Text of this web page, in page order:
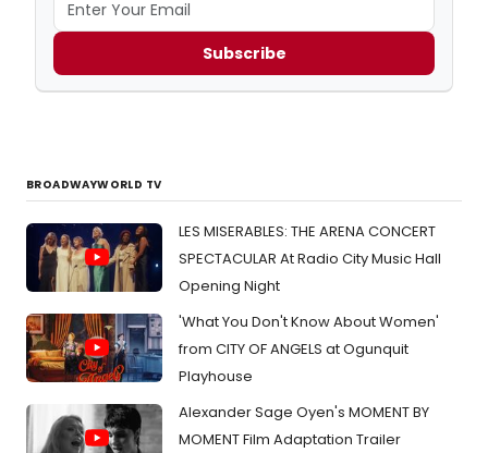
Subscribe
BROADWAYWORLD TV
LES MISERABLES: THE ARENA CONCERT
SPECTACULAR At Radio City Music Hall
Opening Night
'What You Don't Know About Women'
from CITY OF ANGELS at Ogunquit
Playhouse
Alexander Sage Oyen's MOMENT BY
MOMENT Film Adaptation Trailer